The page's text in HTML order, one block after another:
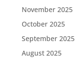
November 2025
October 2025
September 2025
August 2025